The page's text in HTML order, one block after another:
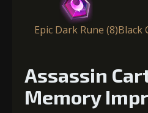
Epic Dark Rune (8)Black
Assassin
Memory